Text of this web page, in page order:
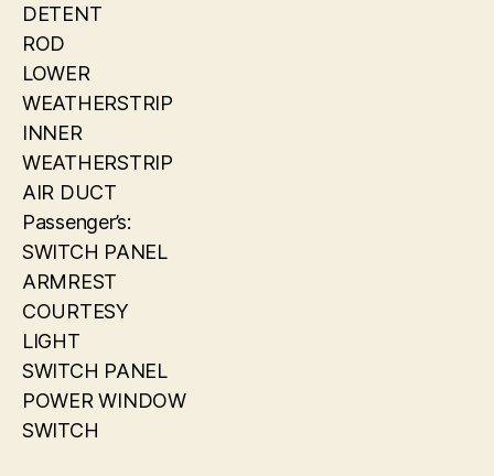
DETENT
ROD
LOWER
WEATHERSTRIP
INNER
WEATHERSTRIP
AIR DUCT
Passenger’s:
SWITCH PANEL
ARMREST
COURTESY
LIGHT
SWITCH PANEL
POWER WINDOW
SWITCH